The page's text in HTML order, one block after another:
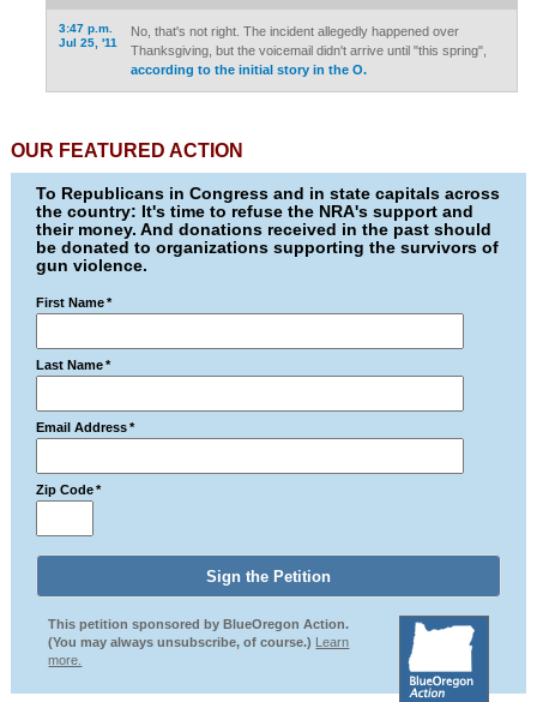
3:47 p.m.
Jul 25, '11
No, that's not right. The incident allegedly happened over
Thanksgiving, but the voicemail didn't arrive until "this spring",
according to the initial story in the O.
OUR FEATURED ACTION
To Republicans in Congress and in state capitals across
the country: It's time to refuse the NRA's support and
their money. And donations received in the past should
be donated to organizations supporting the survivors of
gun violence.
First Name *
Last Name *
Email Address *
Zip Code *
This petition sponsored by BlueOregon Action.
(You may always unsubscribe, of course.) Learn
more.